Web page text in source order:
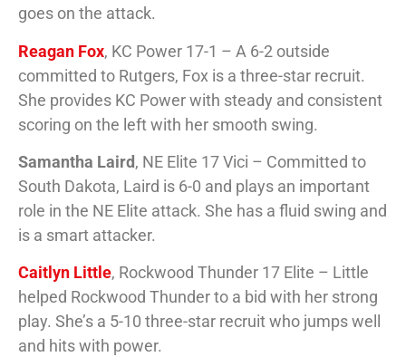
goes on the attack.
Reagan Fox, KC Power 17-1 – A 6-2 outside
committed to Rutgers, Fox is a three-star recruit.
She provides KC Power with steady and consistent
scoring on the left with her smooth swing.
Samantha Laird, NE Elite 17 Vici – Committed to
South Dakota, Laird is 6-0 and plays an important
role in the NE Elite attack. She has a fluid swing and
is a smart attacker.
Caitlyn Little, Rockwood Thunder 17 Elite – Little
helped Rockwood Thunder to a bid with her strong
play. She’s a 5-10 three-star recruit who jumps well
and hits with power.